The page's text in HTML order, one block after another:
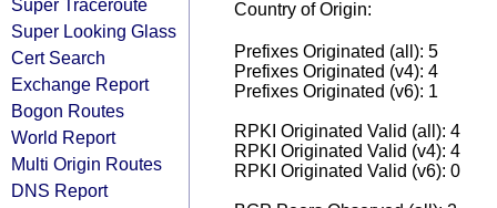
Super Traceroute
Super Looking Glass
Cert Search
Exchange Report
Bogon Routes
World Report
Multi Origin Routes
DNS Report
Country of Origin:
Prefixes Originated (all): 5
Prefixes Originated (v4): 4
Prefixes Originated (v6): 1
RPKI Originated Valid (all): 4
RPKI Originated Valid (v4): 4
RPKI Originated Valid (v6): 0